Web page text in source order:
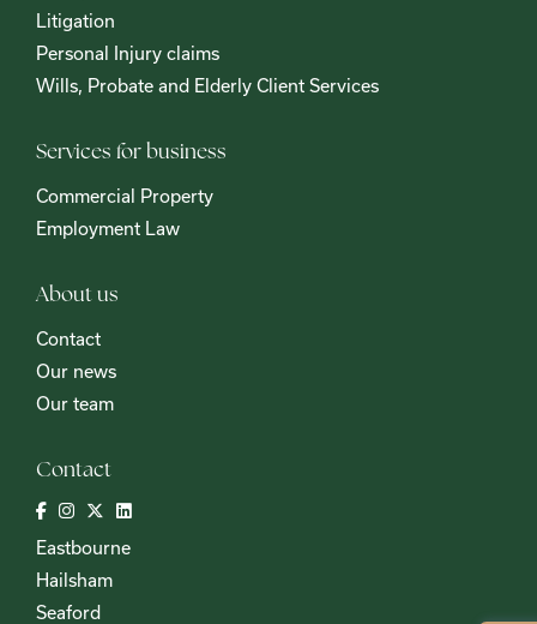
Litigation
Personal Injury claims
Wills, Probate and Elderly Client Services
Services for business
Commercial Property
Employment Law
About us
Contact
Our news
Our team
Contact
Eastbourne
Hailsham
Seaford